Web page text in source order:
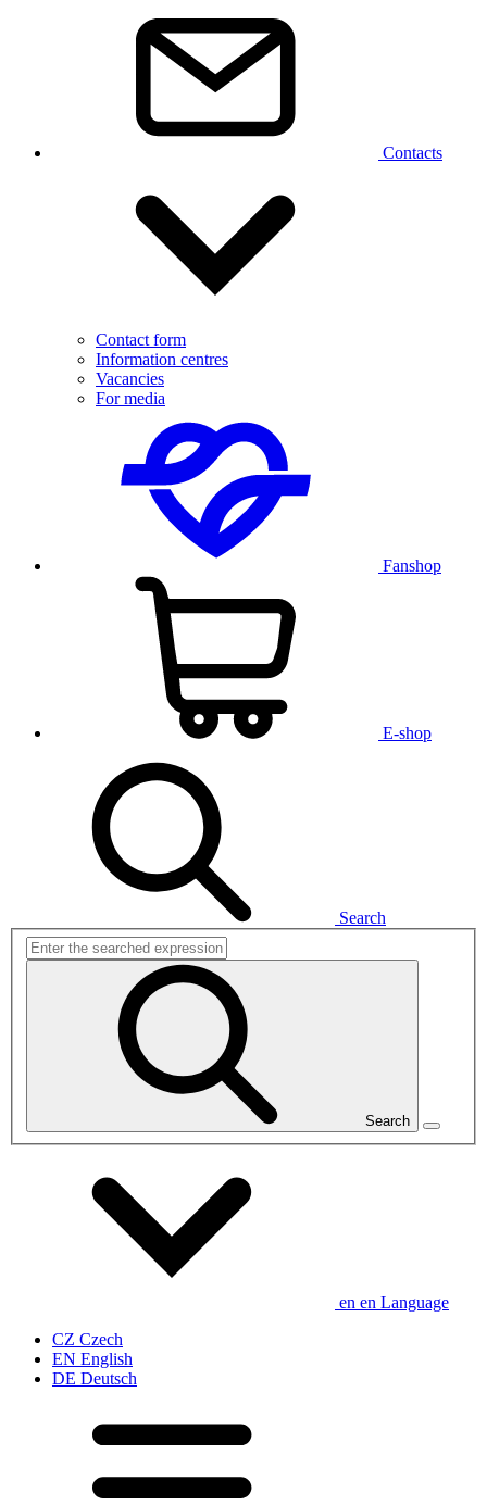
Contacts
Contact form
Information centres
Vacancies
For media
Fanshop
E-shop
Search
Search
en en Language
CZ Czech
EN English
DE Deutsch